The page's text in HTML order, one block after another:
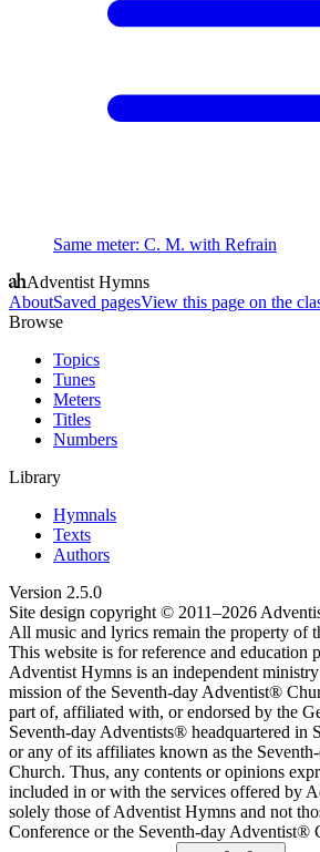
Same meter: C. M. with Refrain
Adventist Hymns
AboutSaved pagesView this page on the
Browse
Topics
Tunes
Meters
Titles
Numbers
Library
Hymnals
Texts
Authors
Version 2.5.0
Site design copyright © 2011–2026
All music and lyrics remain the property of
This website is for reference and education
Adventist Hymns is an independent
mission of the Seventh-day Adventist®
part of, affiliated with, or endorsed by the
Seventh-day Adventists® headquartered in
or any of its affiliates known as the
Church. Thus, any contents or opinions
included in or with the services offered by
solely those of Adventist Hymns and not
Conference or the Seventh-day Adventist®